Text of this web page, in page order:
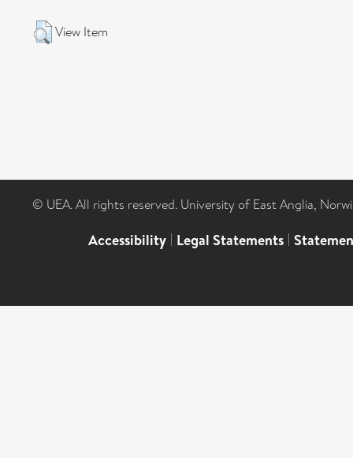
View Item
© UEA. All rights reserved. University of East Anglia,
Accessibility | Legal Statements |